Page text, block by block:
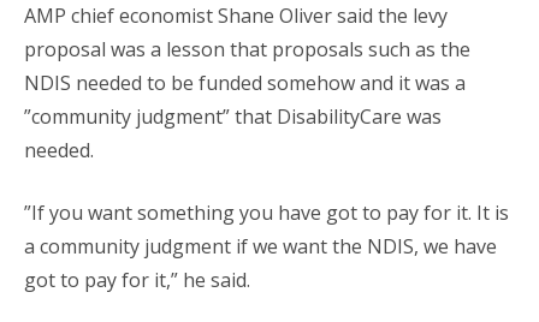
AMP chief economist Shane Oliver said the levy
proposal was a lesson that proposals such as the
NDIS needed to be funded somehow and it was a
”community judgment” that DisabilityCare was
needed.
”If you want something you have got to pay for it. It is
a community judgment if we want the NDIS, we have
got to pay for it,” he said.